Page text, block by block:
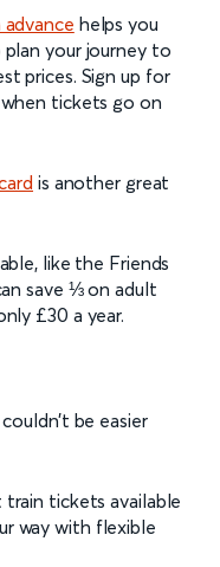
helps you
your journey to
prices. Sign up for
tickets go on
is another great
like the Friends
save ⅓ on adult
£30 a year.
be easier
tickets available
way with flexible